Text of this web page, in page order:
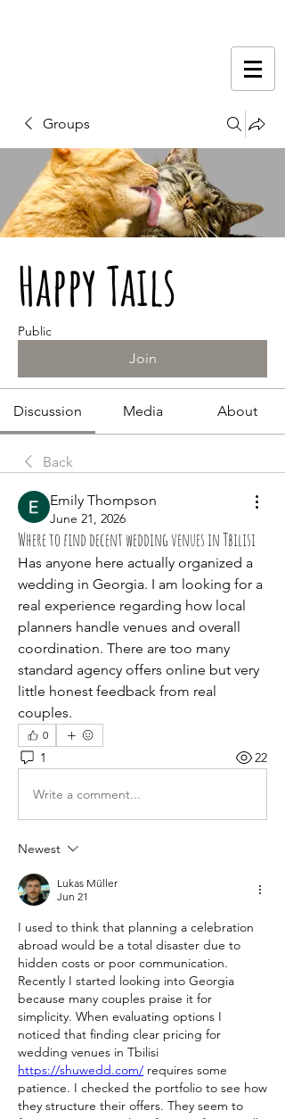
Groups
Happy Tails
Public
Join
Discussion Media About
Back
Emily Thompson
June 21, 2026
Where to find decent wedding venues in Tbilisi
Has anyone here actually organized a
wedding in Georgia. I am looking for a
real experience regarding how local
planners handle venues and overall
coordination. There are too many
standard agency offers online but very
little honest feedback from real
couples.
0
1 22
Write a comment...
Newest
Lukas Müller
Jun 21
I used to think that planning a celebration
abroad would be a total disaster due to
hidden costs or poor communication.
Recently I started looking into Georgia
because many couples praise it for
simplicity. When evaluating options I
noticed that finding clear pricing for
https://shuwedd.com/ requires some
patience. I checked the portfolio to see how
they structure their offers. They seem to